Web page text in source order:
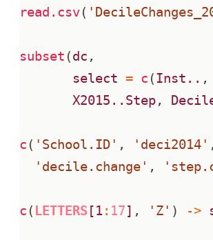
read.csv(
subset (dc ,
select = c (Inst.. ,
X2015..Step,
c ( 'School.ID' , 'deci2014' ,
'decile.change' ,
c ( LETTERS[1: 17] , 'Z' ) ->